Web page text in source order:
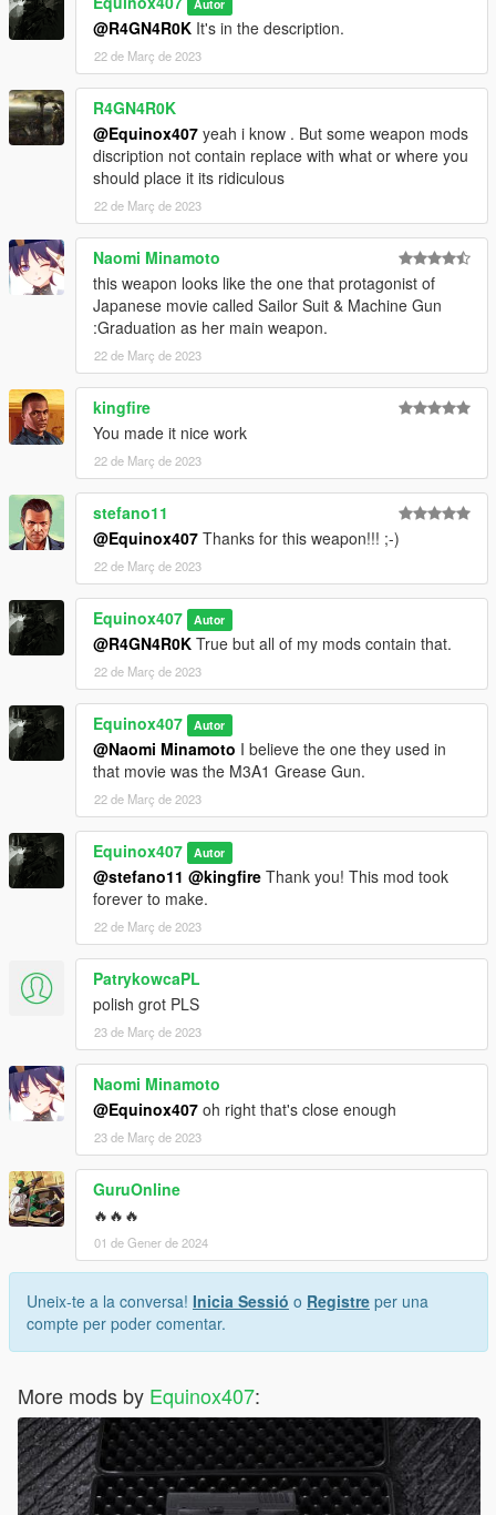
How to Fix Texture Loss:
If you are experiencing any texture loss, make a copy of the
low texture and rename it to +hi. The low textures should be
1024x1024 or 1024x512. Anything lower does not matter. If the
textures aren't, you need to downscale them to that resolution.
If you are still experiencing issues, try changing the pixel format
to DXT5 or DXT1.
Make Sure You Have These Mods Installed:
Heap Adjuster
by Dilapidated
Packfile Limit Adjusterby alloc8or
Fwboxstreamervariablepatch by Tanuki
Resource Adjuster by zombieguy
Autor
@R4GN4R0K It's in the description.
22 de Març de 2023
R4GN4R0K
@Equinox407 yeah i know . But some weapon mods
discription not contain replace with what or where you
should place it its ridiculous
22 de Març de 2023
Naomi Minamoto
this weapon looks like the one that protagonist of
Japanese movie called Sailor Suit & Machine Gun
:Graduation as her main weapon.
22 de Març de 2023
kingfire
You made it nice work
22 de Març de 2023
stefano11
@Equinox407 Thanks for this weapon!!! ;-)
22 de Març de 2023
Equinox407 Autor
@R4GN4R0K True but all of my mods contain that.
22 de Març de 2023
Equinox407 Autor
@Naomi Minamoto I believe the one they used in
that movie was the M3A1 Grease Gun.
22 de Març de 2023
Equinox407 Autor
@stefano11 @kingfire Thank you! This mod took
forever to make.
22 de Març de 2023
PatrykowcaPL
polish grot PLS
23 de Març de 2023
Naomi Minamoto
@Equinox407 oh right that's close enough
23 de Març de 2023
GuruOnline
🔥🔥🔥
01 de Gener de 2024
Uneix-te a la conversa! Inicia Sessió o Registre per una
compte per poder comentar.
More mods by Equinox407: